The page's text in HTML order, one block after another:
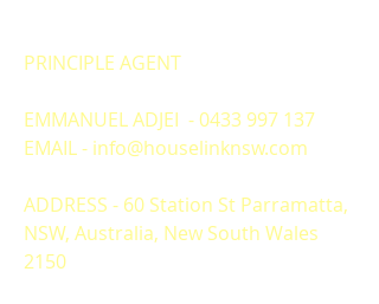
PRINCIPLE AGENT
EMMANUEL ADJEI - 0433 997 137
EMAIL - info@houselinknsw.com
ADDRESS - 60 Station St Parramatta,
NSW, Australia, New South Wales
2150